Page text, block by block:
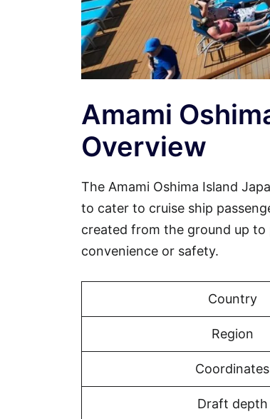
Amami
Overview
The Amami Oshima Island
to cater to cruise ship
created from the ground up
convenience or safety.
Country
Region
Coordinates
Draft depth